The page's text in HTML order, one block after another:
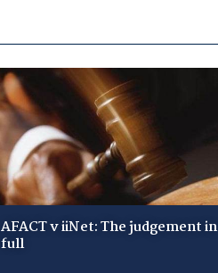
AFACT v iiNet: The judgement in
full